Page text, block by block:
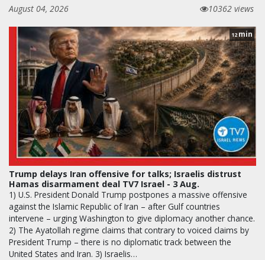
August 04, 2026
10362 views
12 min
Trump delays Iran offensive for talks; Israelis distrust
Hamas disarmament deal TV7 Israel - 3 Aug.
1) U.S. President Donald Trump postpones a massive offensive
against the Islamic Republic of Iran – after Gulf countries
intervene – urging Washington to give diplomacy another chance.
2) The Ayatollah regime claims that contrary to voiced claims by
President Trump – there is no diplomatic track between the
United States and Iran. 3) Israelis…